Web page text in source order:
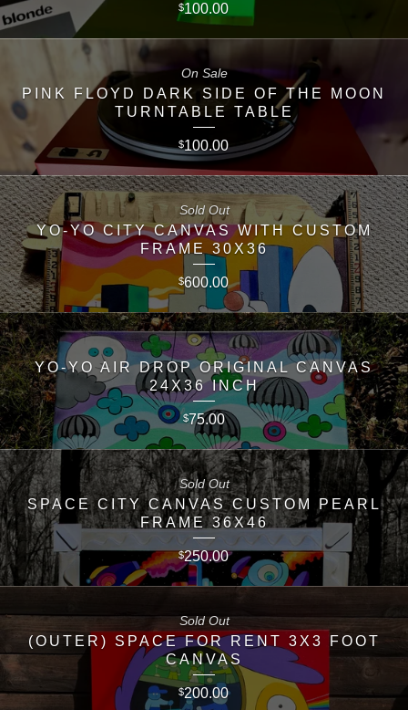
$100.00
PINK FLOYD DARK SIDE OF THE MOON
TURNTABLE TABLE
$100.00
On Sale
YO-YO CITY CANVAS WITH CUSTOM
FRAME 30X36
$600.00
Sold Out
YO-YO AIR DROP ORIGINAL CANVAS
24X36 INCH
$75.00
SPACE CITY CANVAS CUSTOM PEARL
FRAME 36X46
$250.00
Sold Out
(OUTER) SPACE FOR RENT 3X3 FOOT
CANVAS
$200.00
Sold Out